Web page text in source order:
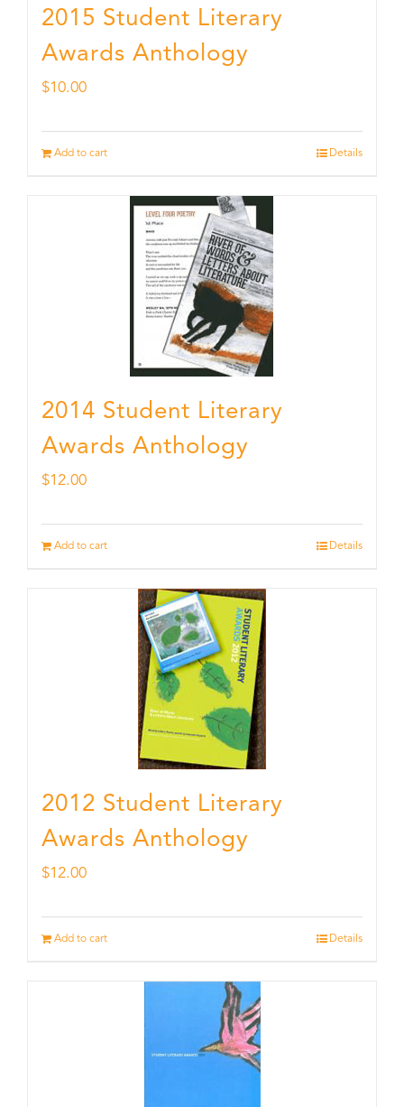
2015 Student Literary
Awards Anthology
$10.00
Add to cart Details
2014 Student Literary
Awards Anthology
$12.00
Add to cart Details
2012 Student Literary
Awards Anthology
$12.00
Add to cart Details